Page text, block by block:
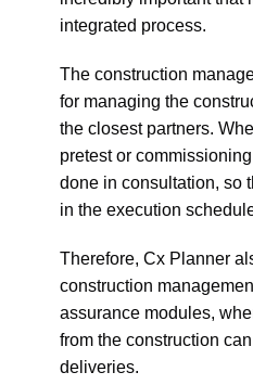
integrated process.
The construction
for managing the
the closest partners.
pretest or
done in consultation, so
in the execution
Therefore, Cx Planner
construction
assurance modules,
from the construction
deliveries.